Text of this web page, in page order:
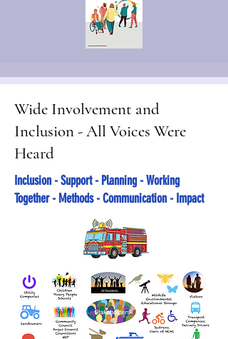
Wide Involvement and
Inclusion - All Voices Were
Heard
Inclusion - Support - Planning - Working
Together - Methods - Communication - Impact